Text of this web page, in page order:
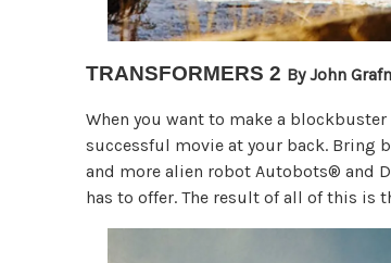
TRANSFORMERS 2 By John
When you want to make a
successful movie at your back. Bring
and more alien robot Autobots® and
has to offer. The result of all of this is